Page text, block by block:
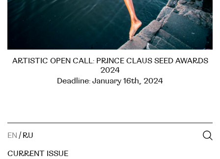
ARTISTIC OPEN CALL: PRINCE CLAUS SEED AWARDS
2024
Deadline: January 16th, 2024
EN / RU
CURRENT ISSUE